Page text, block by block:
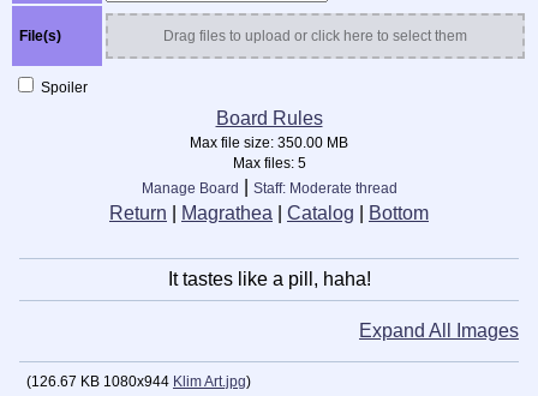
File(s) Drag files to upload or click here to select them
Spoiler
Board Rules
Max file size: 350.00 MB
Max files: 5
Manage Board
Staff: Moderate thread
Return Magrathea Catalog Bottom
It tastes like a pill, haha!
Expand All Images
(126.67 KB 1080x944 Klim Art.jpg)